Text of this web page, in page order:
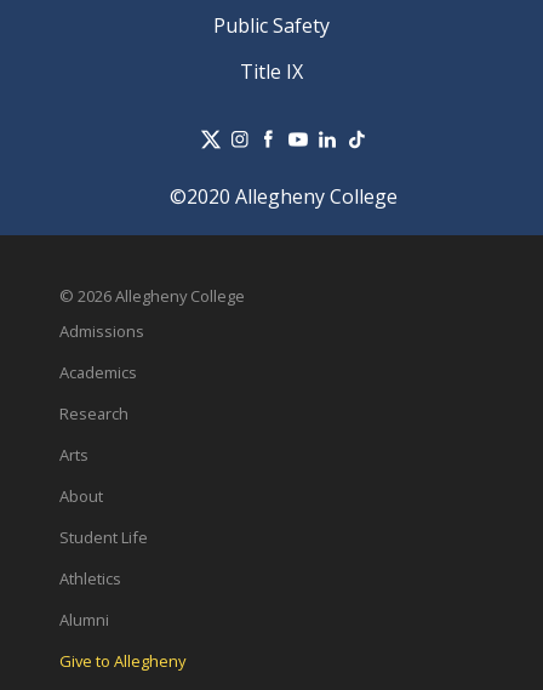
Public Safety
Title IX
©2020 Allegheny College
© 2026 Allegheny College
Admissions
Academics
Research
Arts
About
Student Life
Athletics
Alumni
Give to Allegheny